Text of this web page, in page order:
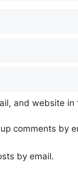
and website
comments by
by email.